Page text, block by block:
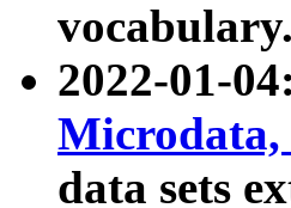
vocabulary.
2022-01-
Microdata,
data sets